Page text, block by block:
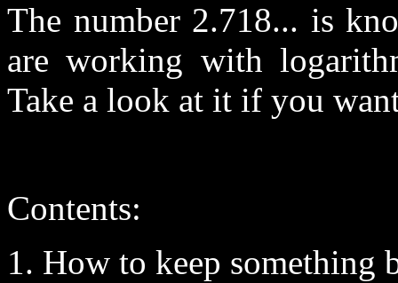
The number 2.718... is
are working with
Take a look at it if you
Contents:
1. How to keep something